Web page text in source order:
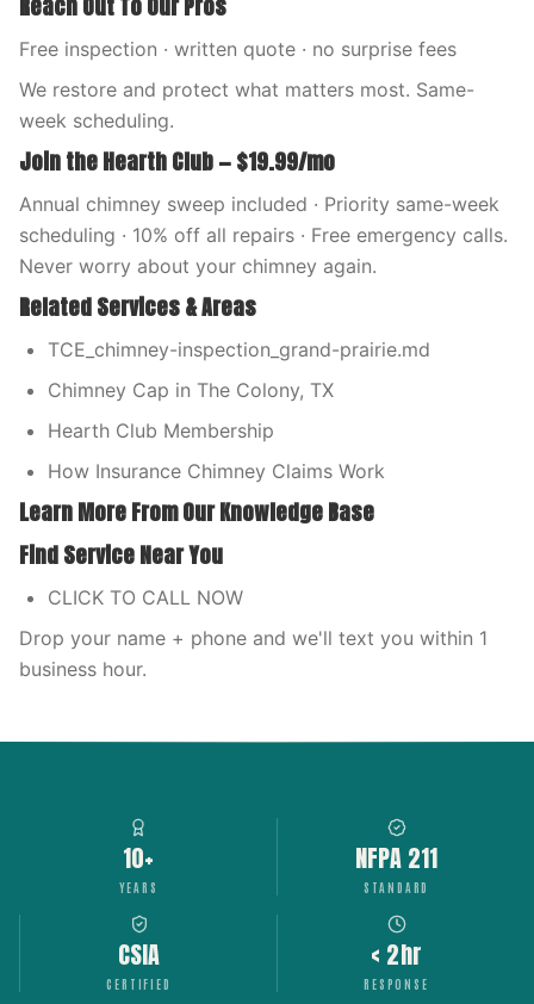
Reach Out To Our Pros
Free inspection · written quote · no surprise fees
We restore and protect what matters most. Same-
week scheduling.
Join the Hearth Club — $19.99/mo
Annual chimney sweep included · Priority same-week
scheduling · 10% off all repairs · Free emergency calls.
Never worry about your chimney again.
Related Services & Areas
TCE_chimney-inspection_grand-prairie.md
Chimney Cap in The Colony, TX
Hearth Club Membership
How Insurance Chimney Claims Work
Learn More From Our Knowledge Base
Find Service Near You
CLICK TO CALL NOW
Drop your name + phone and we'll text you within 1
business hour.
10+
YEARS
NFPA 211
STANDARD
CSIA
CERTIFIED
< 2hr
RESPONSE